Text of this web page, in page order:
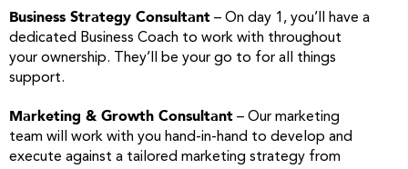
Business Strategy Consultant – On day 1, you’ll have a
dedicated Business Coach to work with throughout
your ownership. They’ll be your go to for all things
support.
Marketing & Growth Consultant – Our marketing
team will work with you hand-in-hand to develop and
execute against a tailored marketing strategy from